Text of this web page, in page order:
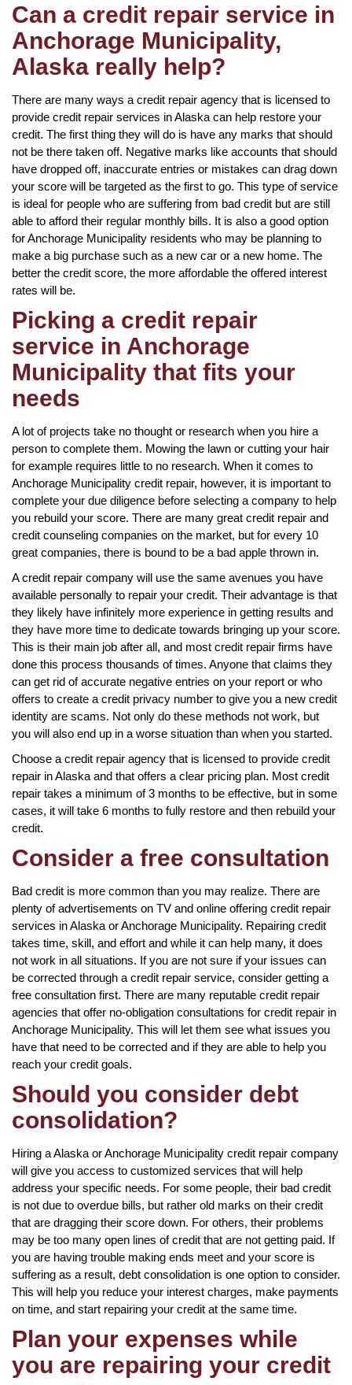
Can a credit repair service in
Anchorage Municipality,
Alaska really help?
There are many ways a credit repair agency that is licensed to
provide credit repair services in Alaska can help restore your
credit. The first thing they will do is have any marks that should
not be there taken off. Negative marks like accounts that should
have dropped off, inaccurate entries or mistakes can drag down
your score will be targeted as the first to go. This type of service
is ideal for people who are suffering from bad credit but are still
able to afford their regular monthly bills. It is also a good option
for Anchorage Municipality residents who may be planning to
make a big purchase such as a new car or a new home. The
better the credit score, the more affordable the offered interest
rates will be.
Picking a credit repair
service in Anchorage
Municipality that fits your
needs
A lot of projects take no thought or research when you hire a
person to complete them. Mowing the lawn or cutting your hair
for example requires little to no research. When it comes to
Anchorage Municipality credit repair, however, it is important to
complete your due diligence before selecting a company to help
you rebuild your score. There are many great credit repair and
credit counseling companies on the market, but for every 10
great companies, there is bound to be a bad apple thrown in.
A credit repair company will use the same avenues you have
available personally to repair your credit. Their advantage is that
they likely have infinitely more experience in getting results and
they have more time to dedicate towards bringing up your score.
This is their main job after all, and most credit repair firms have
done this process thousands of times. Anyone that claims they
can get rid of accurate negative entries on your report or who
offers to create a credit privacy number to give you a new credit
identity are scams. Not only do these methods not work, but
you will also end up in a worse situation than when you started.
Choose a credit repair agency that is licensed to provide credit
repair in Alaska and that offers a clear pricing plan. Most credit
repair takes a minimum of 3 months to be effective, but in some
cases, it will take 6 months to fully restore and then rebuild your
credit.
Consider a free consultation
Bad credit is more common than you may realize. There are
plenty of advertisements on TV and online offering credit repair
services in Alaska or Anchorage Municipality. Repairing credit
takes time, skill, and effort and while it can help many, it does
not work in all situations. If you are not sure if your issues can
be corrected through a credit repair service, consider getting a
free consultation first. There are many reputable credit repair
agencies that offer no-obligation consultations for credit repair in
Anchorage Municipality. This will let them see what issues you
have that need to be corrected and if they are able to help you
reach your credit goals.
Should you consider debt
consolidation?
Hiring a Alaska or Anchorage Municipality credit repair company
will give you access to customized services that will help
address your specific needs. For some people, their bad credit
is not due to overdue bills, but rather old marks on their credit
that are dragging their score down. For others, their problems
may be too many open lines of credit that are not getting paid. If
you are having trouble making ends meet and your score is
suffering as a result, debt consolidation is one option to consider.
This will help you reduce your interest charges, make payments
on time, and start repairing your credit at the same time.
Plan your expenses while
you are repairing your credit